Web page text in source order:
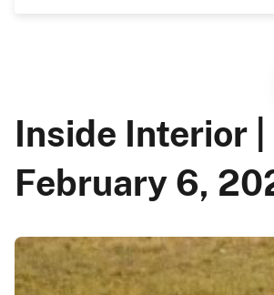
Inside Interior |
February 6,